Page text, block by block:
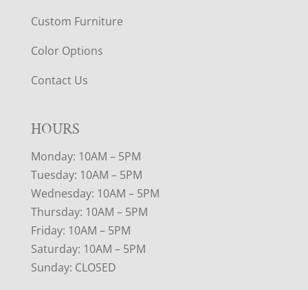
Custom Furniture
Color Options
Contact Us
HOURS
Monday: 10AM – 5PM
Tuesday: 10AM – 5PM
Wednesday: 10AM – 5PM
Thursday: 10AM – 5PM
Friday: 10AM – 5PM
Saturday: 10AM – 5PM
Sunday: CLOSED